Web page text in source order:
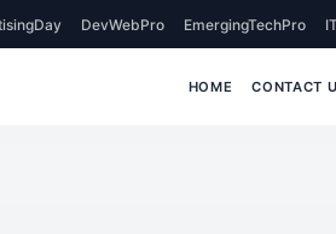
DevWebPro EmergingTechPro
HOME CONTACT